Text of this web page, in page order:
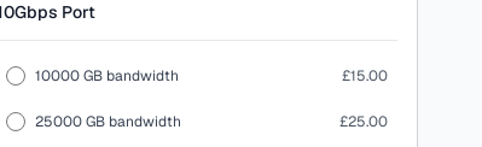
Port
10000 GB bandwidth £15.00
25000 GB bandwidth £25.00